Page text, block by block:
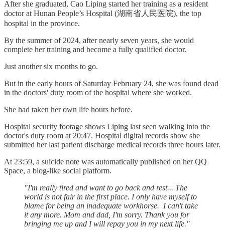
After she graduated, Cao Liping started her training as a resident
doctor at Hunan People’s Hospital (湖南省人民医院), the top
hospital in the province.
By the summer of 2024, after nearly seven years, she would
complete her training and become a fully qualified doctor.
Just another six months to go.
But in the early hours of Saturday February 24, she was found dead
in the doctors' duty room of the hospital where she worked.
She had taken her own life hours before.
Hospital security footage shows Liping last seen walking into the
doctor's duty room at 20:47. Hospital digital records show she
submitted her last patient discharge medical records three hours later.
At 23:59, a suicide note was automatically published on her QQ
Space, a blog-like social platform.
"I'm really tired and want to go back and rest... The
world is not fair in the first place. I only have myself to
blame for being an inadequate workhorse. I can't take
it any more. Mom and dad, I'm sorry. Thank you for
bringing me up and I will repay you in my next life."